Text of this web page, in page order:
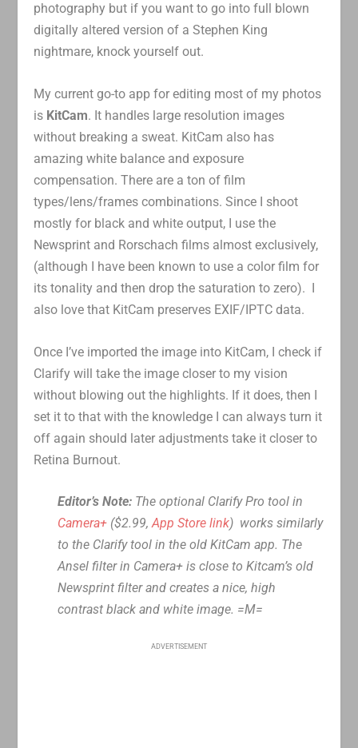
photography but if you want to go into full blown
digitally altered version of a Stephen King
nightmare, knock yourself out.
My current go-to app for editing most of my photos
is KitCam. It handles large resolution images
without breaking a sweat. KitCam also has
amazing white balance and exposure
compensation. There are a ton of film
types/lens/frames combinations. Since I shoot
mostly for black and white output, I use the
Newsprint and Rorschach films almost exclusively,
(although I have been known to use a color film for
its tonality and then drop the saturation to zero). I
also love that KitCam preserves EXIF/IPTC data.
Once I’ve imported the image into KitCam, I check if
Clarify will take the image closer to my vision
without blowing out the highlights. If it does, then I
set it to that with the knowledge I can always turn it
off again should later adjustments take it closer to
Retina Burnout.
Editor’s Note: The optional Clarify Pro tool in
Camera+ ($2.99,App Store link) works similarly
to the Clarify tool in the old KitCam app. The
Ansel filter in Camera+ is close to Kitcam’s old
Newsprint filter and creates a nice, high
contrast black and white image. =M=
ADVERTISEMENT